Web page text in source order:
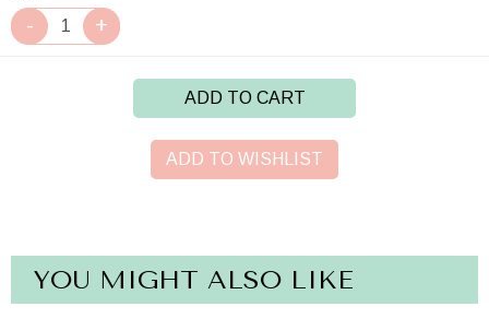
ADD TO CART
ADD TO WISHLIST
YOU MIGHT ALSO LIKE